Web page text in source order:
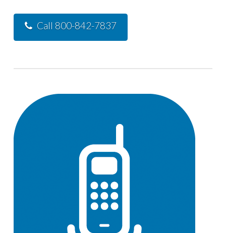
Call 800-842-7837